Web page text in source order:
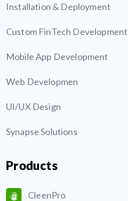
Installation & Deployment
Custom FinTech Development
Mobile App Development
Web Developmen
UI/UX Design
Synapse Solutions
Products
CleenPro